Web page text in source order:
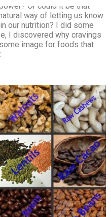
Or could it be that
way of letting us know
our nutrition? I did some
I discovered why cravings
image for foods that